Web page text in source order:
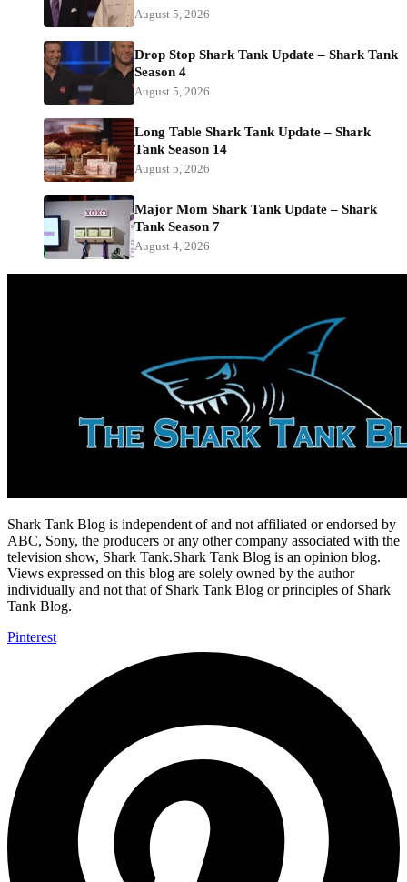
August 5, 2026
Drop Stop Shark Tank Update – Shark Tank
Season 4
August 5, 2026
Long Table Shark Tank Update – Shark
Tank Season 14
August 5, 2026
Major Mom Shark Tank Update – Shark
Tank Season 7
August 4, 2026
Shark Tank Blog is independent of and not affiliated or endorsed by
ABC, Sony, the producers or any other company associated with the
television show, Shark Tank.Shark Tank Blog is an opinion blog.
Views expressed on this blog are solely owned by the author
individually and not that of Shark Tank Blog or principles of Shark
Tank Blog.
Pinterest